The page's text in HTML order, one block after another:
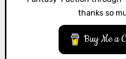
thanks so
Buy Me a